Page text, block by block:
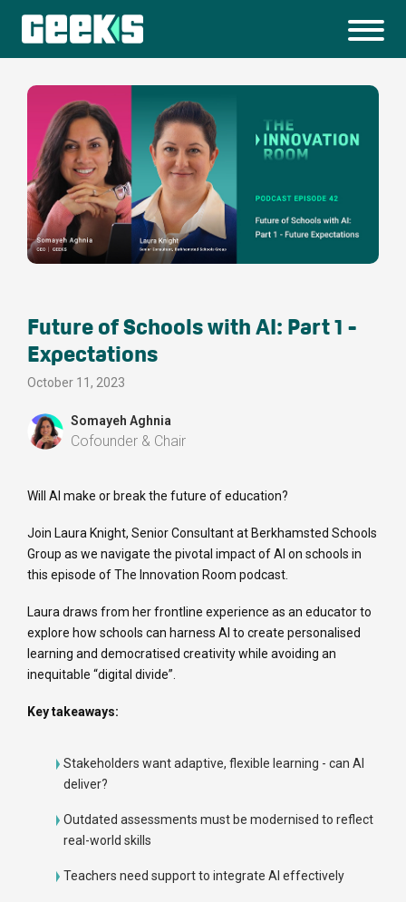
Future of Schools with AI: Part 1 -
Expectations
October 11, 2023
Somayeh Aghnia
Cofounder & Chair
Will AI make or break the future of education?
Join Laura Knight, Senior Consultant at Berkhamsted Schools
Group as we navigate the pivotal impact of AI on schools in
this episode of The Innovation Room podcast.
Laura draws from her frontline experience as an educator to
explore how schools can harness AI to create personalised
learning and democratised creativity while avoiding an
inequitable “digital divide”.
Key takeaways:
Stakeholders want adaptive, flexible learning - can AI
deliver?
Outdated assessments must be modernised to reflect
real-world skills
Teachers need support to integrate AI effectively